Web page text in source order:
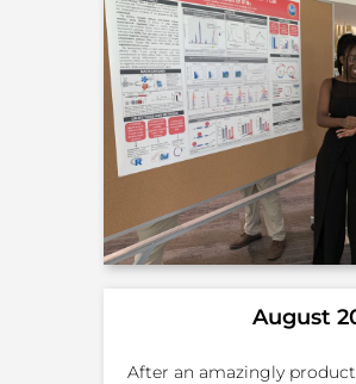
August
After an amazingly